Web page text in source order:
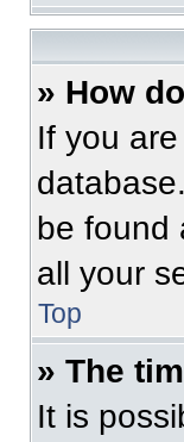
» How
If you
be found
all your
Top
» The
It is